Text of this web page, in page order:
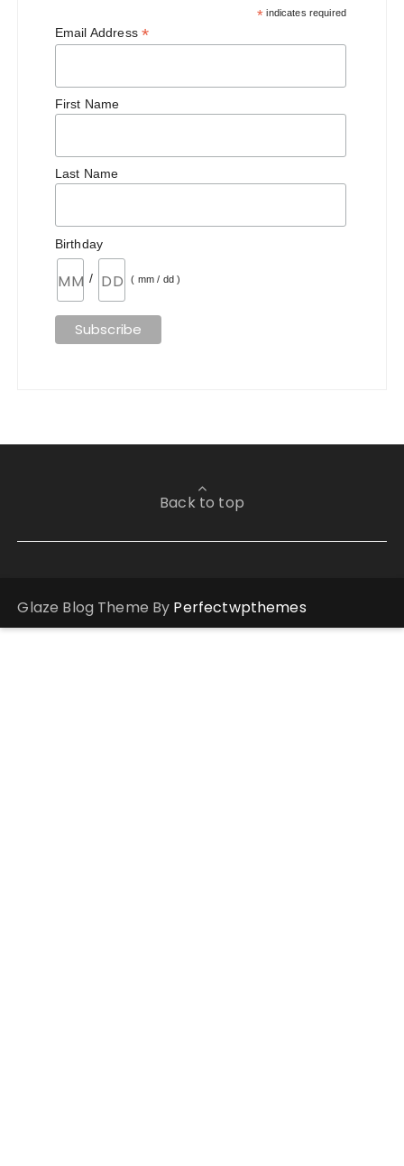
* indicates required
Email Address *
First Name
Last Name
Birthday
/ ( mm / dd )
Back to top
Glaze Blog Theme By Perfectwpthemes